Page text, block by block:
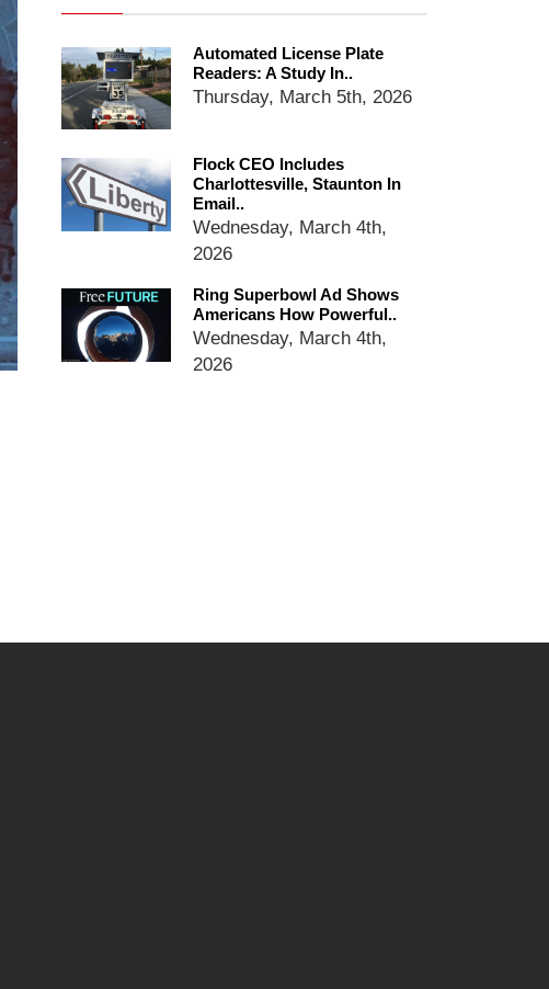
Ring Superbowl Ad Shows
Surveillance Systems Have
Become, Freaks Them Out
Technology
Flock Safety’s Feature Updates
License Plate Readers Safe
Automated License Plate
Readers: A Study In..
Thursday, March 5th, 2026
Flock CEO Includes
Charlottesville, Staunton In
Email..
Wednesday, March 4th,
2026
Ring Superbowl Ad Shows
Americans How Powerful..
Wednesday, March 4th,
2026